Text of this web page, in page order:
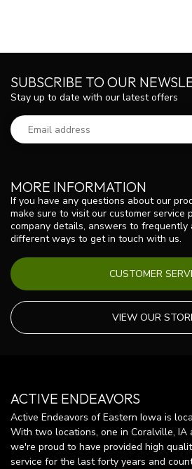
MORE INFORMATION
If you have any questions about our
make sure to visit our customer service
company details, answers to frequently
different ways to get in touch with us.
CUSTOMER
VIEW OUR
SUBSCRIBE TO OUR
Stay up to date with our latest offers
ACTIVE ENDEAVORS
Active Endeavors of Eastern Iowa is
With two locations, one in Coralville, IA
we're proud to have provided high
service for the last forty years and